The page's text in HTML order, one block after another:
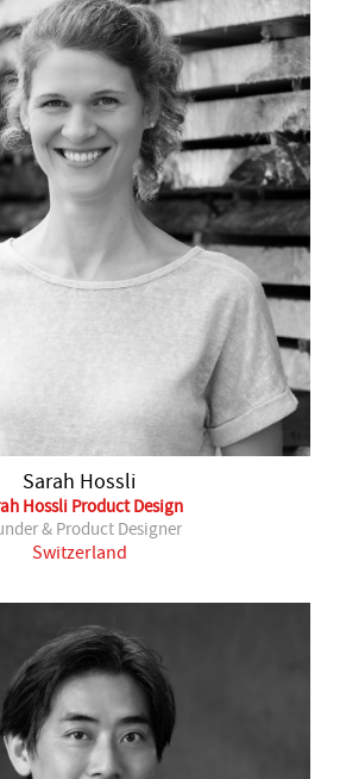
Sarah Hossli
Hossli Product Design
& Product Designer
Switzerland